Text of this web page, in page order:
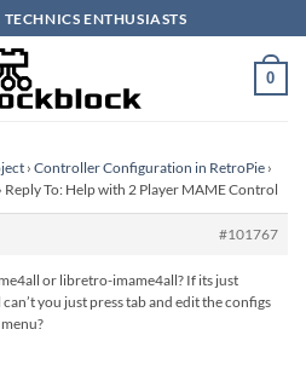
ENTHUSIASTS
0
› Controller Configuration in RetroPie ›
› Reply To: Help with 2 Player MAME Control
#101767
or libretro-imame4all? If its just
you just press tab and edit the configs